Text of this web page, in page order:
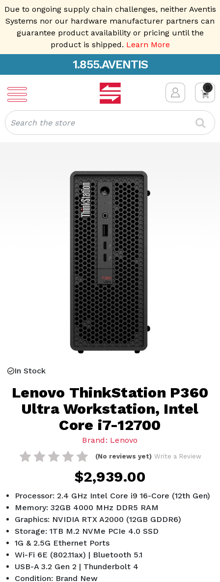
Due to ongoing supply chain challenges, neither Aventis
Systems nor our hardware manufacturer partners can
guarantee product availability or pricing until the
product is shipped. Learn More
1.855.AVENTIS
0
Search
In Stock
Lenovo ThinkStation P360
Ultra Workstation, Intel
Core i7-12700
Brand: Lenovo
(No reviews yet) Write a Review
$2,939.00
Processor: 2.4 GHz Intel Core i9 16-Core (12th Gen)
Memory: 32GB 4000 MHz DDR5 RAM
Graphics: NVIDIA RTX A2000 (12GB GDDR6)
Storage: 1TB M.2 NVMe PCIe 4.0 SSD
1G & 2.5G Ethernet Ports
Wi-Fi 6E (802.11ax) | Bluetooth 5.1
USB-A 3.2 Gen 2 | Thunderbolt 4
Condition: Brand New